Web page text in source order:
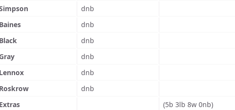
dnb
dnb
dnb
dnb
dnb
dnb
(5b 3lb 8w 0nb)